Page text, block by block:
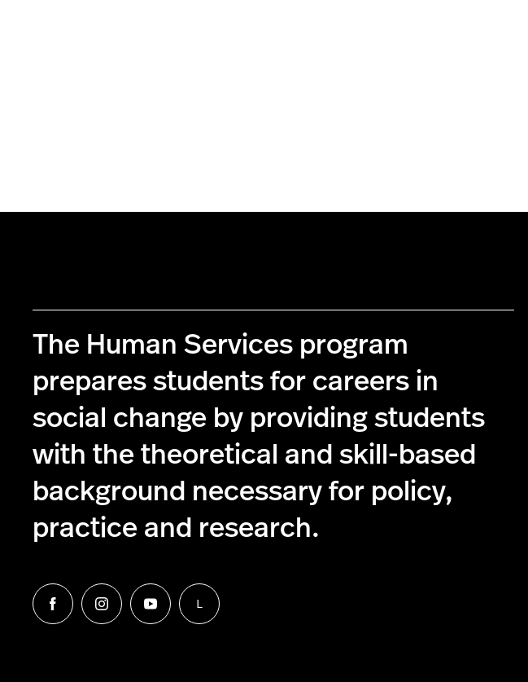
The Human Services program
prepares students for careers in
social change by providing students
with the theoretical and skill-based
background necessary for policy,
practice and research.
Follow
us
Follow
us
Follow
us
Follow
us
L